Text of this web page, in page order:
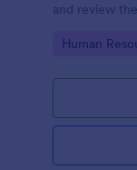
and review
Go to
Human